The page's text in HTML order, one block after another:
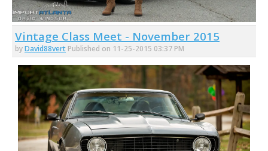
Vintage Class Meet - November 2015
byDavid88vert Published on 11-25-2015 03:37 PM